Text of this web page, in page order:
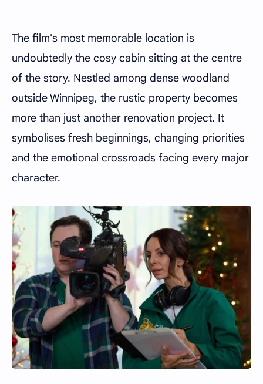
The film's most memorable location is
undoubtedly the cosy cabin sitting at the centre
of the story. Nestled among dense woodland
outside Winnipeg, the rustic property becomes
more than just another renovation project. It
symbolises fresh beginnings, changing priorities
and the emotional crossroads facing every major
character.